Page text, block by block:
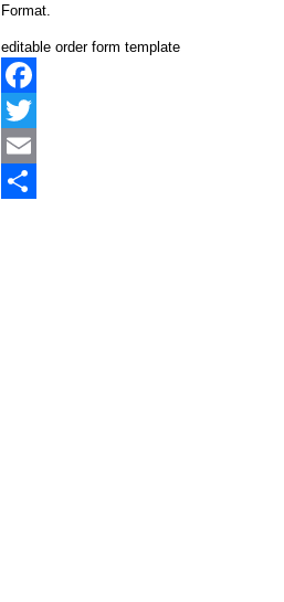
Format.
editable order form template
Facebook
Twitter
Email